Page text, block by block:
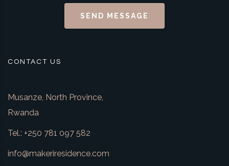
SEND MESSAGE
CONTACT US
Musanze, North Province,
Rwanda
Tel.: +250 781 097 582
info@makeriresidence.com